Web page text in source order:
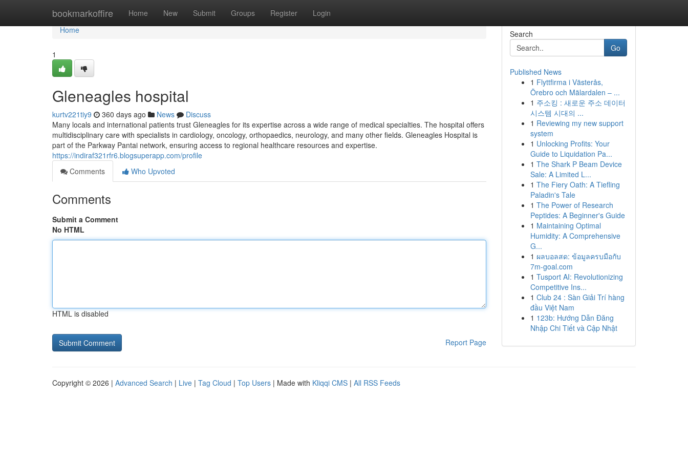
bookmarkoffire Home New Submit Groups Register Login
Home
Home
1
Gleneagles hospital​
kurtv221tiy9 360 days ago News
Discuss
Many locals and international patients trust Gleneagles for its expertise across a wide range of medical specialties. The hospital offers
multidisciplinary care with specialists in cardiology, oncology, orthopaedics, neurology, and many other fields. Gleneagles Hospital is
part of the Parkway Pantai network, ensuring access to regional healthcare resources and expertise.
https://indiraf321rfr6.blogsuperapp.com/profile
Comments
Who Upvoted
Comments
Submit a Comment
No HTML
HTML is disabled
Report Page
Search
Go
Published News
1 Flyttfirma i Västerås,
Örebro och Mälardalen – ...
1 주소킹 : 새로운 주소 데이터
시스템 시대의 ...
1 Reviewing my new support
system
1 Unlocking Profits: Your
Guide to Liquidation Pa...
1 The Shark P Beam Device
Sale: A Limited L...
1 The Fiery Oath: A Tiefling
Paladin's Tale
1 The Power of Research
Peptides: A Beginner's Guide
1 Maintaining Optimal
Humidity: A Comprehensive
G...
1 ผลบอลสด: ข้อมูลครบมือกับ
7m-goal.com
1 Tusport AI: Revolutionizing
Competitive Ins...
1 Club 24 : Sàn Giải Trí hàng
đầu Việt Nam
1 123b: Hướng Dẫn Đăng
Nhập Chi Tiết và Cập Nhật
Copyright © 2026 | Advanced Search | Live | Tag Cloud | Top Users | Made with Kliqqi CMS | All RSS Feeds